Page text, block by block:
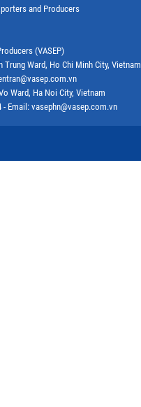
and Producers
(VASEP)
Trung Ward, Ho Chi Minh City, Vietnam
Ward, Ha Noi City, Vietnam
- Email: vasephn@vasep.com.vn